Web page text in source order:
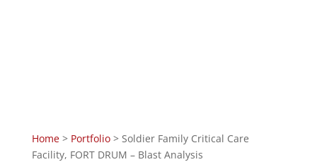
Home> Portfolio> Soldier Family Critical Care
Facility, FORT DRUM – Blast Analysis